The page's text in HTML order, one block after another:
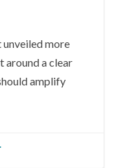
more
around a clear
amplify